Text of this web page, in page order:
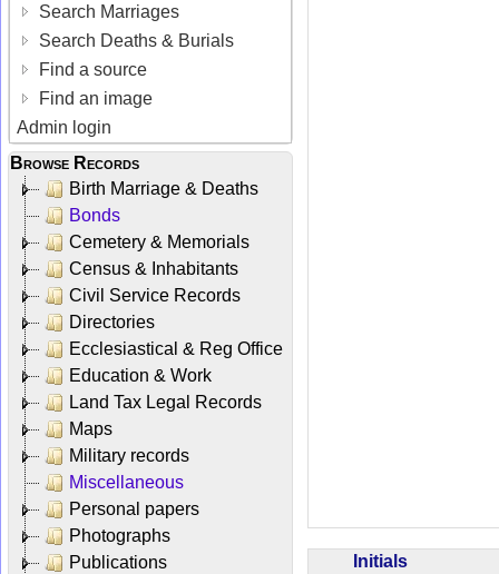
Search Marriages
Search Deaths & Burials
Find a source
Find an image
Admin login
Browse Records
Birth Marriage & Deaths
Bonds
Cemetery & Memorials
Census & Inhabitants
Civil Service Records
Directories
Ecclesiastical & Reg Office
Education & Work
Land Tax Legal Records
Maps
Military records
Miscellaneous
Personal papers
Photographs
Publications
Initials